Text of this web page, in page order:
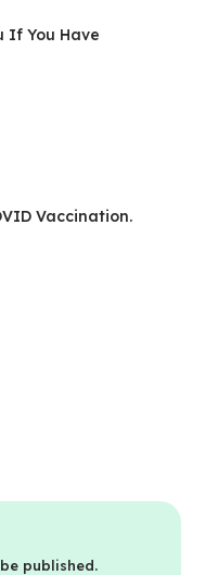
If You Have
Vaccination.
published.